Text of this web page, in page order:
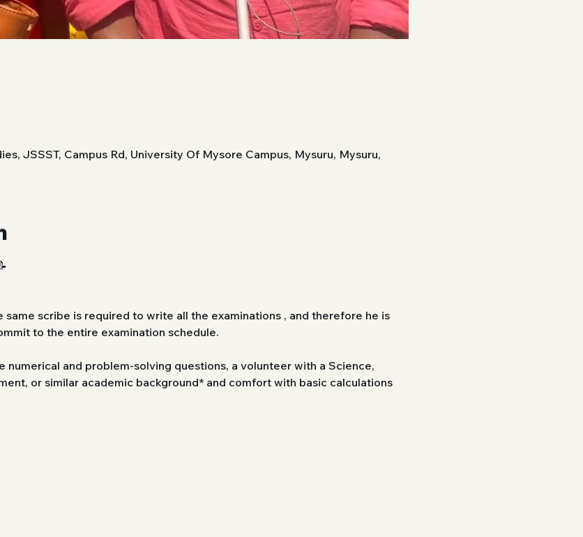
JSSST, Campus Rd, University Of Mysore Campus, Mysuru, Mysuru,
scribe is required to write all the examinations , and therefore he is
to the entire examination schedule.
numerical and problem-solving questions, a volunteer with a Science,
or similar academic background* and comfort with basic calculations